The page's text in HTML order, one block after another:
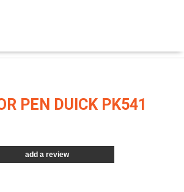
PEN DUICK PK541
add a review